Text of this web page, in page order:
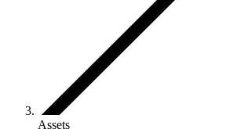
Assets